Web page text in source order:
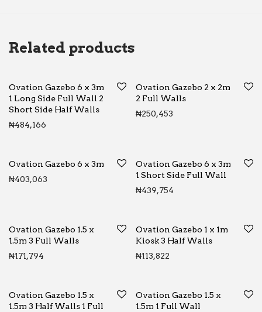
Related products
Ovation Gazebo 6 x 3m
1 Long Side Full Wall 2
Short Side Half Walls
₦484,166
Ovation Gazebo 2 x 2m
2 Full Walls
₦250,453
Ovation Gazebo 6 x 3m
₦403,063
Ovation Gazebo 6 x 3m
1 Short Side Full Wall
₦439,754
Ovation Gazebo 1.5 x
1.5m 3 Full Walls
₦171,794
Ovation Gazebo 1 x 1m
Kiosk 3 Half Walls
₦113,822
Ovation Gazebo 1.5 x
1.5m 3 Half Walls 1 Full
Ovation Gazebo 1.5 x
1.5m 1 Full Wall